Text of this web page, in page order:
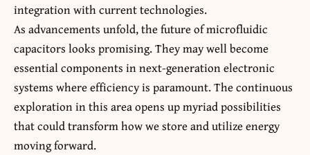
integration with current technologies.
As advancements unfold, the future of microfluidic
capacitors looks promising. They may well become
essential components in next-generation electronic
systems where efficiency is paramount. The continuous
exploration in this area opens up myriad possibilities
that could transform how we store and utilize energy
moving forward.